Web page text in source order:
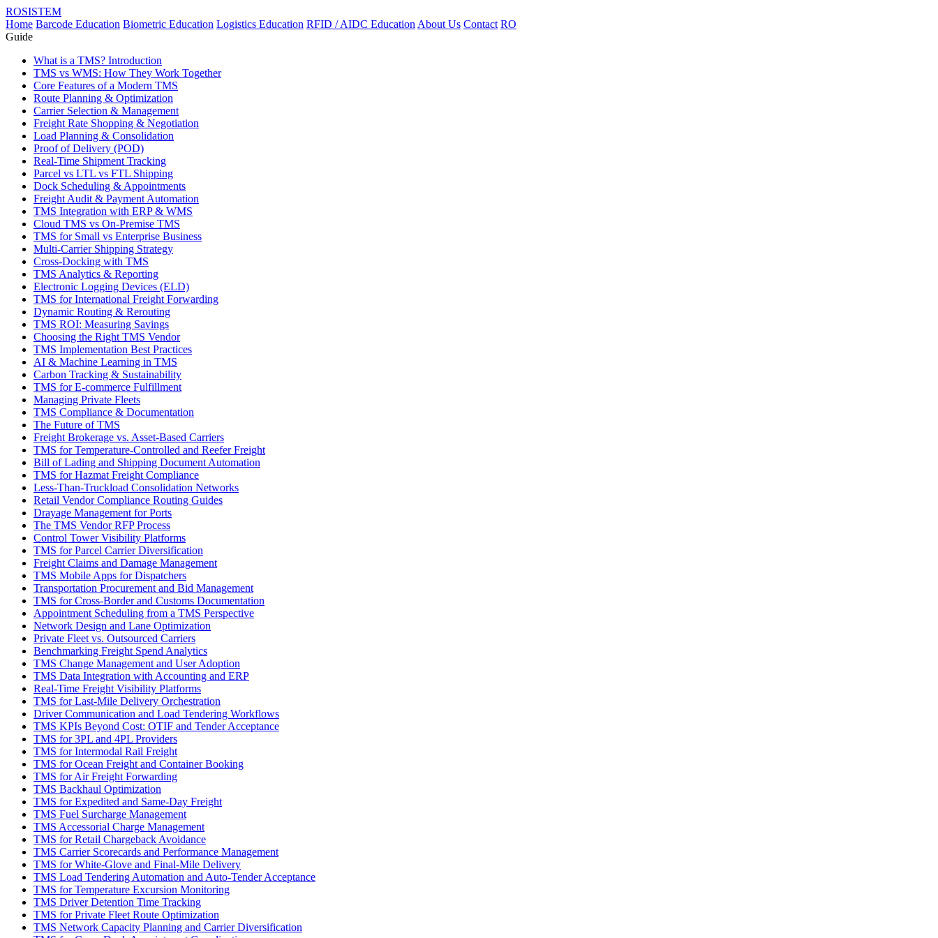
ROSISTEM
Home Barcode Education Biometric Education Logistics Education RFID / AIDC Education About Us Contact RO
Guide
What is a TMS? Introduction
TMS vs WMS: How They Work Together
Core Features of a Modern TMS
Route Planning & Optimization
Carrier Selection & Management
Freight Rate Shopping & Negotiation
Load Planning & Consolidation
Proof of Delivery (POD)
Real-Time Shipment Tracking
Parcel vs LTL vs FTL Shipping
Dock Scheduling & Appointments
Freight Audit & Payment Automation
TMS Integration with ERP & WMS
Cloud TMS vs On-Premise TMS
TMS for Small vs Enterprise Business
Multi-Carrier Shipping Strategy
Cross-Docking with TMS
TMS Analytics & Reporting
Electronic Logging Devices (ELD)
TMS for International Freight Forwarding
Dynamic Routing & Rerouting
TMS ROI: Measuring Savings
Choosing the Right TMS Vendor
TMS Implementation Best Practices
AI & Machine Learning in TMS
Carbon Tracking & Sustainability
TMS for E-commerce Fulfillment
Managing Private Fleets
TMS Compliance & Documentation
The Future of TMS
Freight Brokerage vs. Asset-Based Carriers
TMS for Temperature-Controlled and Reefer Freight
Bill of Lading and Shipping Document Automation
TMS for Hazmat Freight Compliance
Less-Than-Truckload Consolidation Networks
Retail Vendor Compliance Routing Guides
Drayage Management for Ports
The TMS Vendor RFP Process
Control Tower Visibility Platforms
TMS for Parcel Carrier Diversification
Freight Claims and Damage Management
TMS Mobile Apps for Dispatchers
Transportation Procurement and Bid Management
TMS for Cross-Border and Customs Documentation
Appointment Scheduling from a TMS Perspective
Network Design and Lane Optimization
Private Fleet vs. Outsourced Carriers
Benchmarking Freight Spend Analytics
TMS Change Management and User Adoption
TMS Data Integration with Accounting and ERP
Real-Time Freight Visibility Platforms
TMS for Last-Mile Delivery Orchestration
Driver Communication and Load Tendering Workflows
TMS KPIs Beyond Cost: OTIF and Tender Acceptance
TMS for 3PL and 4PL Providers
TMS for Intermodal Rail Freight
TMS for Ocean Freight and Container Booking
TMS for Air Freight Forwarding
TMS Backhaul Optimization
TMS for Expedited and Same-Day Freight
TMS Fuel Surcharge Management
TMS Accessorial Charge Management
TMS for Retail Chargeback Avoidance
TMS Carrier Scorecards and Performance Management
TMS for White-Glove and Final-Mile Delivery
TMS Load Tendering Automation and Auto-Tender Acceptance
TMS for Temperature Excursion Monitoring
TMS Driver Detention Time Tracking
TMS for Private Fleet Route Optimization
TMS Network Capacity Planning and Carrier Diversification